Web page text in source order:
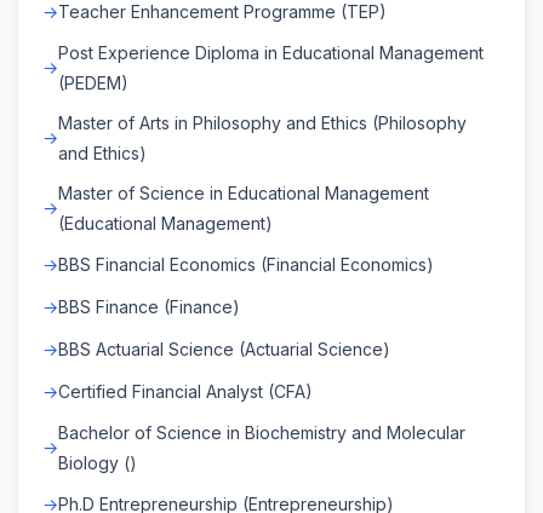
Teacher Enhancement Programme (TEP)
Post Experience Diploma in Educational Management
(PEDEM)
Master of Arts in Philosophy and Ethics (Philosophy
and Ethics)
Master of Science in Educational Management
(Educational Management)
BBS Financial Economics (Financial Economics)
BBS Finance (Finance)
BBS Actuarial Science (Actuarial Science)
Certified Financial Analyst (CFA)
Bachelor of Science in Biochemistry and Molecular
Biology ()
Ph.D Entrepreneurship (Entrepreneurship)